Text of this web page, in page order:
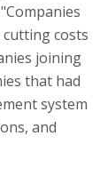
costs
joining
that had
system
and